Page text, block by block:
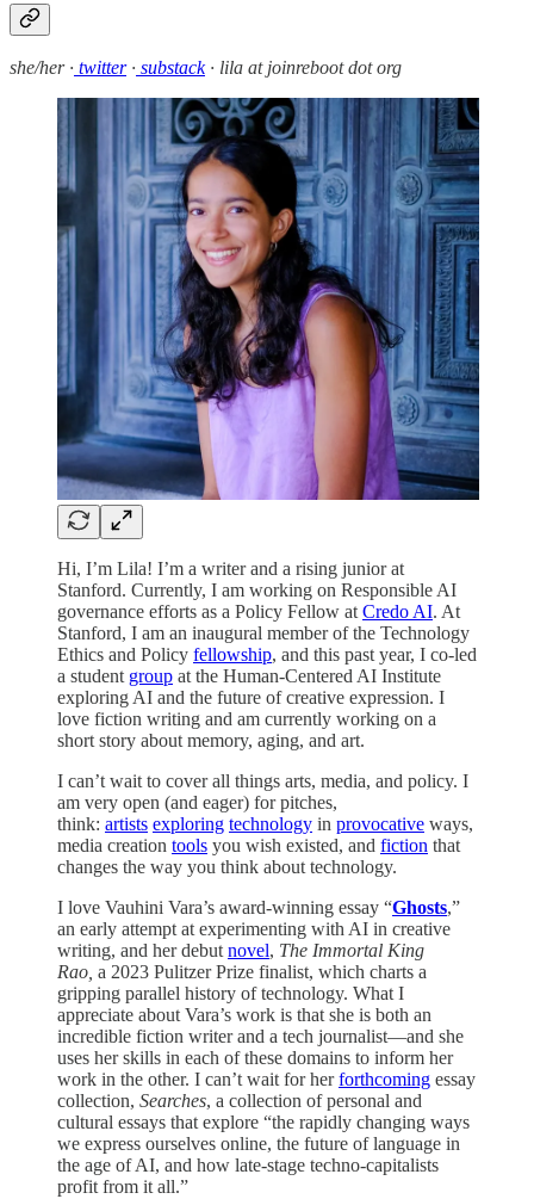
she/her · twitter· substack· lila at joinreboot dot org
Hi, I’m Lila! I’m a writer and a rising junior at
Stanford. Currently, I am working on Responsible AI
governance efforts as a Policy Fellow at Credo AI. At
Stanford, I am an inaugural member of the Technology
Ethics and Policy fellowship, and this past year, I co-led
a student group at the Human-Centered AI Institute
exploring AI and the future of creative expression. I
love fiction writing and am currently working on a
short story about memory, aging, and art.
I can’t wait to cover all things arts, media, and policy. I
am very open (and eager) for pitches,
think: artists exploring technology in provocative ways,
media creation tools you wish existed, and fiction that
changes the way you think about technology.
I love Vauhini Vara’s award-winning essay “Ghosts,”
an early attempt at experimenting with AI in creative
writing, and her debut novel, The Immortal King
Rao, a 2023 Pulitzer Prize finalist, which charts a
gripping parallel history of technology. What I
appreciate about Vara’s work is that she is both an
incredible fiction writer and a tech journalist—and she
uses her skills in each of these domains to inform her
work in the other. I can’t wait for herforthcoming essay
collection, Searches, a collection of personal and
cultural essays that explore “the rapidly changing ways
we express ourselves online, the future of language in
the age of AI, and how late-stage techno-capitalists
profit from it all.”